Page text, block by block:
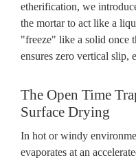
etherification, we
the mortar to act like a
"freeze" like a solid once
ensures zero vertical slip,
The Open Time
Surface Drying
In hot or windy
evaporates at an